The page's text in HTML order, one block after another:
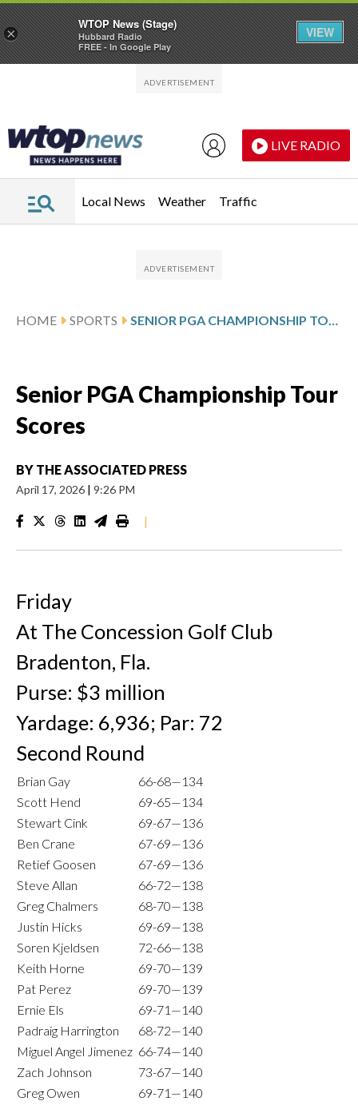
LIVE RADIO
Local News Weather Traffic
HOME SPORTS SENIOR PGA CHAMPIONSHIP TOUR SCORES
Senior PGA Championship Tour
Scores
BY THE ASSOCIATED PRESS
April 17, 2026 | 9:26 PM
|
Friday
At The Concession Golf Club
Bradenton, Fla.
Purse: $3 million
Yardage: 6,936; Par: 72
Second Round
Brian Gay
66-68—134
Scott Hend
69-65—134
Stewart Cink
69-67—136
Ben Crane
67-69—136
Retief Goosen
67-69—136
Steve Allan
66-72—138
Greg Chalmers
68-70—138
Justin Hicks
69-69—138
Soren Kjeldsen
72-66—138
Keith Horne
69-70—139
Pat Perez
69-70—139
Ernie Els
69-71—140
Padraig Harrington
68-72—140
Miguel Angel Jimenez 66-74—140
Zach Johnson
73-67—140
Greg Owen
69-71—140
×
WTOP News (Stage)
Hubbard Radio
FREE - In Google Play
VIEW